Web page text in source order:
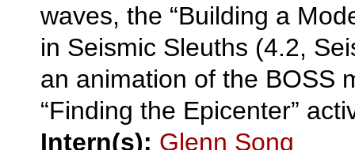
waves, the “Building a
in Seismic Sleuths (4.2,
an animation of the BOSS
“Finding the Epicenter”
Intern(s): Glenn Song